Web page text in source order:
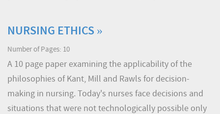
NURSING ETHICS »
Number of Pages: 10
A 10 page paper examining the applicability of the
philosophies of Kant, Mill and Rawls for decision-
making in nursing. Today's nurses face decisions and
situations that were not technologically possible only